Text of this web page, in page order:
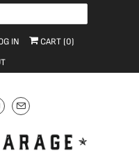
IN CART (0)